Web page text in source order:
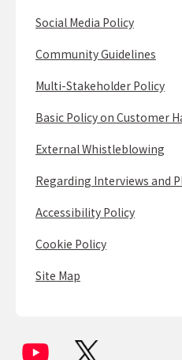
Social Media Policy
Community Guidelines
Multi-Stakeholder Policy
Basic Policy on Customer
External Whistleblowing
Regarding Interviews and
Accessibility Policy
Cookie Policy
Site Map